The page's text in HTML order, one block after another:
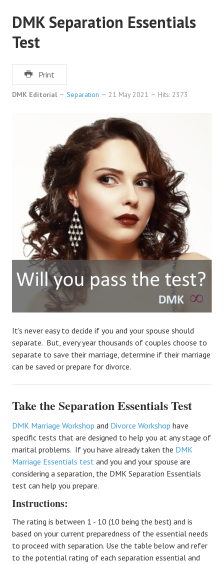
DMK Separation Essentials
Test
Print
DMK Editorial Separation 21 May 2021 Hits: 2373
It's never easy to decide if you and your spouse should
separate. But, every year thousands of couples choose to
separate to save their marriage, determine if their marriage
can be saved or prepare for divorce.
Take the Separation Essentials Test
DMK Marriage Workshop and Divorce Workshop have
specific tests that are designed to help you at any stage of
marital problems. If you have already taken the DMK
Marriage Essentials test and you and your spouse are
considering a separation, the DMK Separation Essentials
test can help you prepare.
Instructions:
The rating is between 1 - 10 (10 being the best) and is
based on your current preparedness of the essential needs
to proceed with separation. Use the table below and refer
to the potential rating of each separation essential and